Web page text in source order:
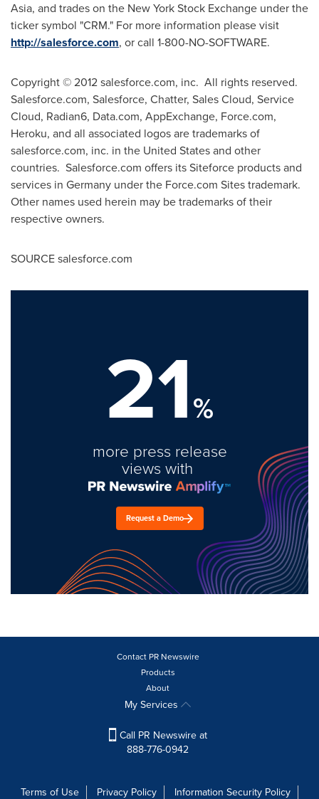
Asia, and trades on the New York Stock Exchange under the
ticker symbol "CRM." For more information please visit
http://salesforce.com, or call 1-800-NO-SOFTWARE.
Copyright © 2012 salesforce.com, inc. All rights reserved.
Salesforce.com, Salesforce, Chatter, Sales Cloud, Service
Cloud, Radian6, Data.com, AppExchange, Force.com,
Heroku, and all associated logos are trademarks of
salesforce.com, inc. in the United States and other
countries. Salesforce.com offers its Siteforce products and
services in Germany under the Force.com Sites trademark.
Other names used herein may be trademarks of their
respective owners.
SOURCE salesforce.com
21%
more press release
views with
Request a Demo
Contact PR Newswire
Products
About
My Services
Call PR Newswire at
888-776-0942
Terms of Use Privacy Policy Information Security Policy